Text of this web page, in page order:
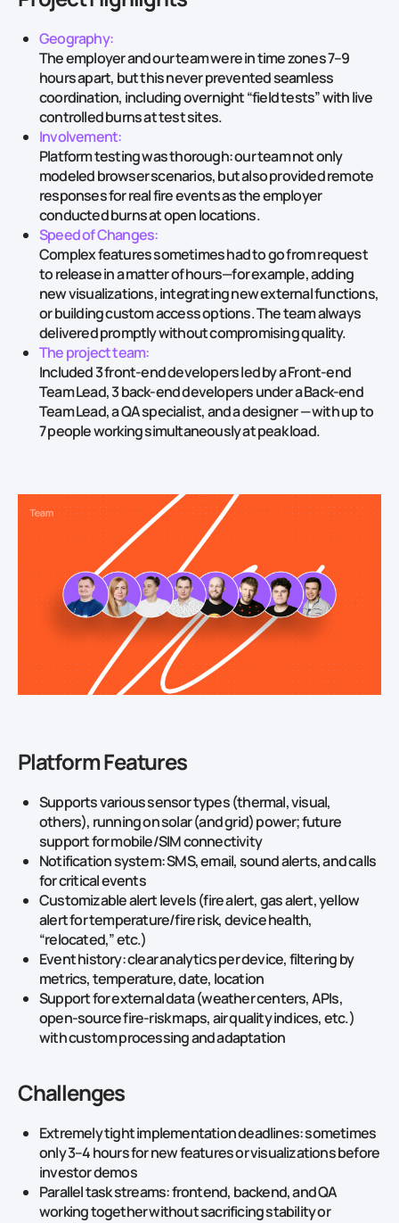
Geography:
The employer and our team were in time zones 7–9
hours apart, but this never prevented seamless
coordination, including overnight “field tests” with live
controlled burns at test sites.
Involvement:
Platform testing was thorough: our team not only
modeled browser scenarios, but also provided remote
responses for real fire events as the employer
conducted burns at open locations.
Speed of Changes:
Complex features sometimes had to go from request
to release in a matter of hours—for example, adding
new visualizations, integrating new external functions,
or building custom access options. The team always
delivered promptly without compromising quality.
The project team:
Included 3 front‑end developers led by a Front‑end
Team Lead, 3 back‑end developers under a Back‑end
Team Lead, a QA specialist, and a designer — with up to
7 people working simultaneously at peak load.
Platform Features
Supports various sensor types (thermal, visual,
others), running on solar (and grid) power; future
support for mobile/SIM connectivity
Notification system: SMS, email, sound alerts, and calls
for critical events
Customizable alert levels (fire alert, gas alert, yellow
alert for temperature/fire risk, device health,
“relocated,” etc.)
Event history: clear analytics per device, filtering by
metrics, temperature, date, location
Support for external data (weather centers, APIs,
open-source fire-risk maps, air quality indices, etc.)
with custom processing and adaptation
Challenges
Extremely tight implementation deadlines: sometimes
only 3–4 hours for new features or visualizations before
investor demos
Parallel task streams: frontend, backend, and QA
working together without sacrificing stability or